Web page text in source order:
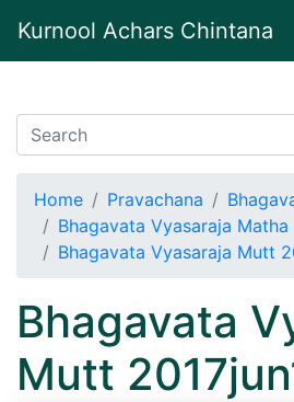
Kurnool Achars Chintana
Home Pravachana
Bhagavata Vyasaraja Matha
Bhagavata Vyasaraja Mutt
Bhagavata
Mutt